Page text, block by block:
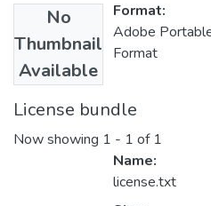
No
Thumbnail
Available
Format:
Adobe
Format
License bundle
Now showing 1 - 1 of 1
Name:
license.txt